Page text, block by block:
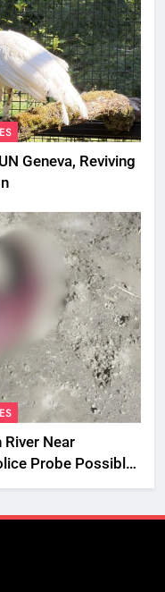
Geneva, Reviving
River Near
Probe Possible